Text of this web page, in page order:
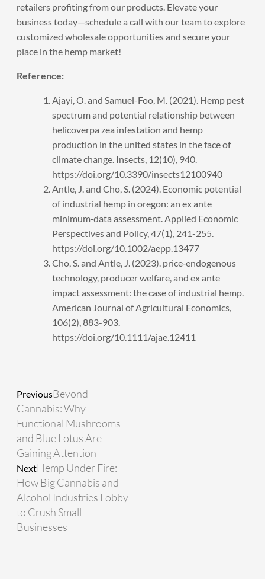
retailers profiting from our products. Elevate your
business today—schedule a call with our team to explore
customized wholesale opportunities and secure your
place in the hemp market!
Reference:
Ajayi, O. and Samuel-Foo, M. (2021). Hemp pest
spectrum and potential relationship between
helicoverpa zea infestation and hemp
production in the united states in the face of
climate change. Insects, 12(10), 940.
https://doi.org/10.3390/insects12100940
Antle, J. and Cho, S. (2024). Economic potential
of industrial hemp in oregon: an ex ante
minimum‐data assessment. Applied Economic
Perspectives and Policy, 47(1), 241-255.
https://doi.org/10.1002/aepp.13477
Cho, S. and Antle, J. (2023). price‐endogenous
technology, producer welfare, and ex ante
impact assessment: the case of industrial hemp.
American Journal of Agricultural Economics,
106(2), 883-903.
https://doi.org/10.1111/ajae.12411
PreviousBeyond
Cannabis: Why
Functional Mushrooms
and Blue Lotus Are
Gaining Attention
NextHemp Under Fire:
How Big Cannabis and
Alcohol Industries Lobby
to Crush Small
Businesses